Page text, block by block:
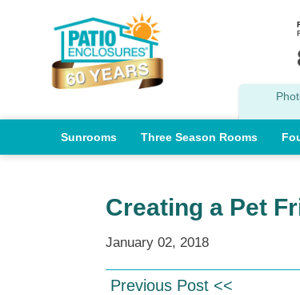
Sunrooms Three Season Rooms
Creating a Pet
January 02, 2018
Previous Post <<